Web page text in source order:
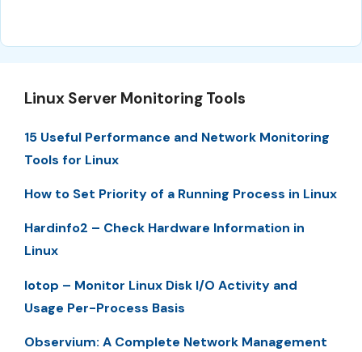
Linux Server Monitoring Tools
15 Useful Performance and Network Monitoring
Tools for Linux
How to Set Priority of a Running Process in Linux
Hardinfo2 – Check Hardware Information in
Linux
Iotop – Monitor Linux Disk I/O Activity and
Usage Per-Process Basis
Observium: A Complete Network Management